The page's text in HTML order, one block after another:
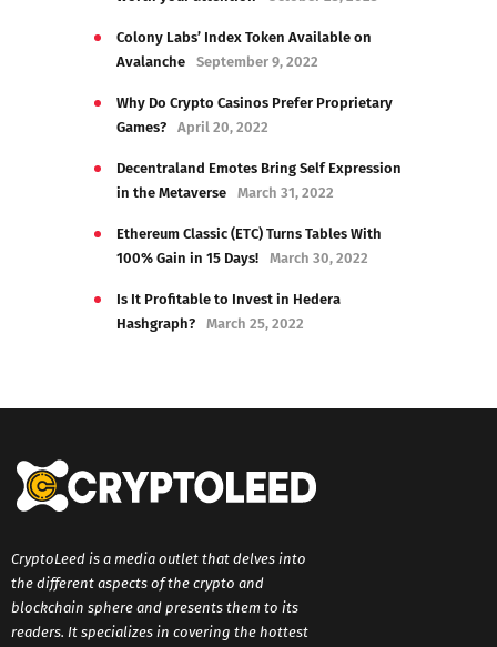
Colony Labs’ Index Token Available on
Avalanche
September 9, 2022
Why Do Crypto Casinos Prefer Proprietary
Games?
April 20, 2022
Decentraland Emotes Bring Self Expression
in the Metaverse
March 31, 2022
Ethereum Classic (ETC) Turns Tables With
100% Gain in 15 Days!
March 30, 2022
Is It Profitable to Invest in Hedera
Hashgraph?
March 25, 2022
CryptoLeed is a media outlet that delves into
the different aspects of the crypto and
blockchain sphere and presents them to its
readers. It specializes in covering the hottest